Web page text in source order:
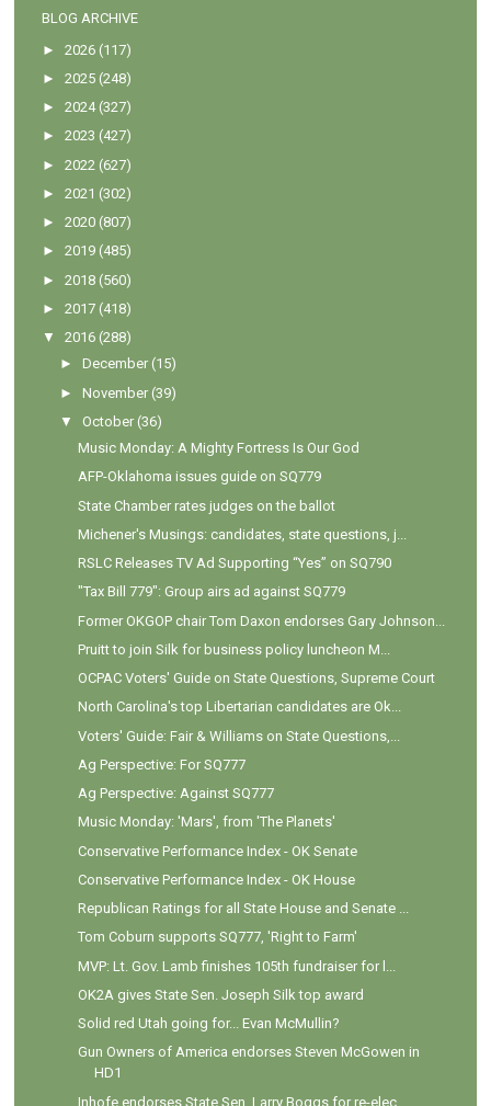
BLOG ARCHIVE
►2026 (117)
►2025 (248)
►2024 (327)
►2023 (427)
►2022 (627)
►2021 (302)
►2020 (807)
►2019 (485)
►2018 (560)
►2017 (418)
▼
2016 (288)
►December (15)
►November (39)
▼
October (36)
Music Monday: A Mighty Fortress Is Our God
AFP-Oklahoma issues guide on SQ779
State Chamber rates judges on the ballot
Michener's Musings: candidates, state questions, j...
RSLC Releases TV Ad Supporting “Yes” on SQ790
"Tax Bill 779": Group airs ad against SQ779
Former OKGOP chair Tom Daxon endorses Gary Johnson...
Pruitt to join Silk for business policy luncheon M...
OCPAC Voters' Guide on State Questions, Supreme Court
North Carolina's top Libertarian candidates are Ok...
Voters' Guide: Fair & Williams on State Questions,...
Ag Perspective: For SQ777
Ag Perspective: Against SQ777
Music Monday: 'Mars', from 'The Planets'
Conservative Performance Index - OK Senate
Conservative Performance Index - OK House
Republican Ratings for all State House and Senate ...
Tom Coburn supports SQ777, 'Right to Farm'
MVP: Lt. Gov. Lamb finishes 105th fundraiser for l...
OK2A gives State Sen. Joseph Silk top award
Solid red Utah going for... Evan McMullin?
Gun Owners of America endorses Steven McGowen in
HD1
Inhofe endorses State Sen. Larry Boggs for re-elec...